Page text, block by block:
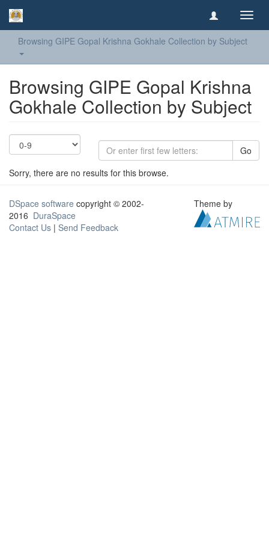
Browsing GIPE Gopal Krishna Gokhale Collection by Subject
Browsing GIPE Gopal Krishna
Gokhale Collection by Subject
Go
Sorry, there are no results for this browse.
DSpace software copyright © 2002-
2016 DuraSpace
Contact Us | Send Feedback
Theme by